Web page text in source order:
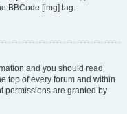
BBCode [img] tag.
and you should read
top of every forum and within
permissions are granted by